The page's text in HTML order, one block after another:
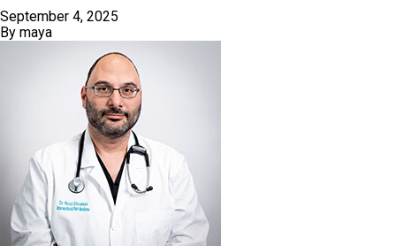
September 4, 2025
By maya